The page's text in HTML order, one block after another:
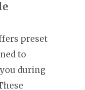
preset
to
during